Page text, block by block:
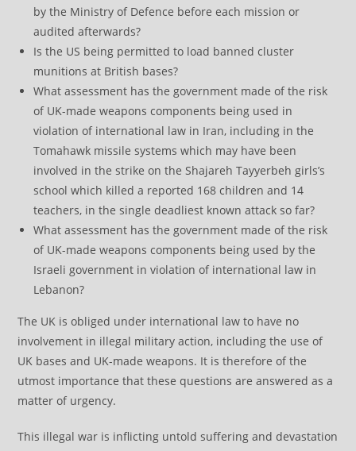
by the Ministry of Defence before each mission or
audited afterwards?
Is the US being permitted to load banned cluster
munitions at British bases?
What assessment has the government made of the risk
of UK-made weapons components being used in
violation of international law in Iran, including in the
Tomahawk missile systems which may have been
involved in the strike on the Shajareh Tayyerbeh girls’s
school which killed a reported 168 children and 14
teachers, in the single deadliest known attack so far?
What assessment has the government made of the risk
of UK-made weapons components being used by the
Israeli government in violation of international law in
Lebanon?
The UK is obliged under international law to have no
involvement in illegal military action, including the use of
UK bases and UK-made weapons. It is therefore of the
utmost importance that these questions are answered as a
matter of urgency.
This illegal war is inflicting untold suffering and devastation